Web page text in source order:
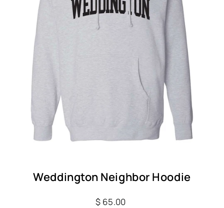
Weddington Neighbor Hoodie
Regular
$ 65.00